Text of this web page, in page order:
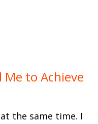
to Achieve
the same time. I